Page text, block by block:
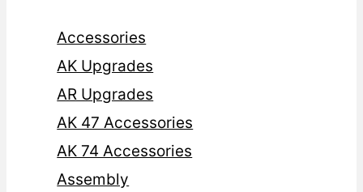
Accessories
AK Upgrades
AR Upgrades
AK 47 Accessories
AK 74 Accessories
Assembly